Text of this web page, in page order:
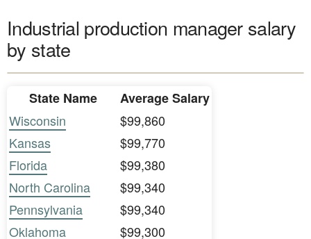
Industrial production manager salary
by state
State Name
Average Salary
Wisconsin
$99,860
Kansas
$99,770
Florida
$99,380
North Carolina
$99,340
Pennsylvania
$99,340
Oklahoma
$99,300